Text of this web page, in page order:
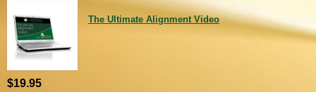
The Ultimate Alignment Video
$19.95